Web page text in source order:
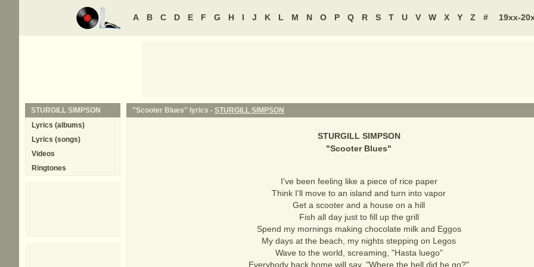
A B C D E F G H I J K L M N O P Q R S T U V W X Y Z # 19xx-
"Scooter Blues" lyrics - STURGILL SIMPSON
STURGILL SIMPSON
"Scooter Blues"
I've been feeling like a piece of rice paper
Think I'll move to an island and turn into vapor
Get a scooter and a house on a hill
Fish all day just to fill up the grill
Spend my mornings making chocolate milk and Eggos
My days at the beach, my nights stepping on Legos
Wave to the world, screaming, "Hasta luego"
Everybody back home will say, "Where the hell did he go?"
STURGILL SIMPSON
Lyrics (albums)
Lyrics (songs)
Videos
Ringtones